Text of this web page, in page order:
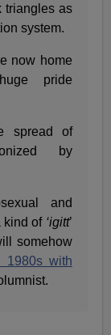
triangles as
system.
now home
pride
spread of
by
and
kind of‘igitt’
somehow
with